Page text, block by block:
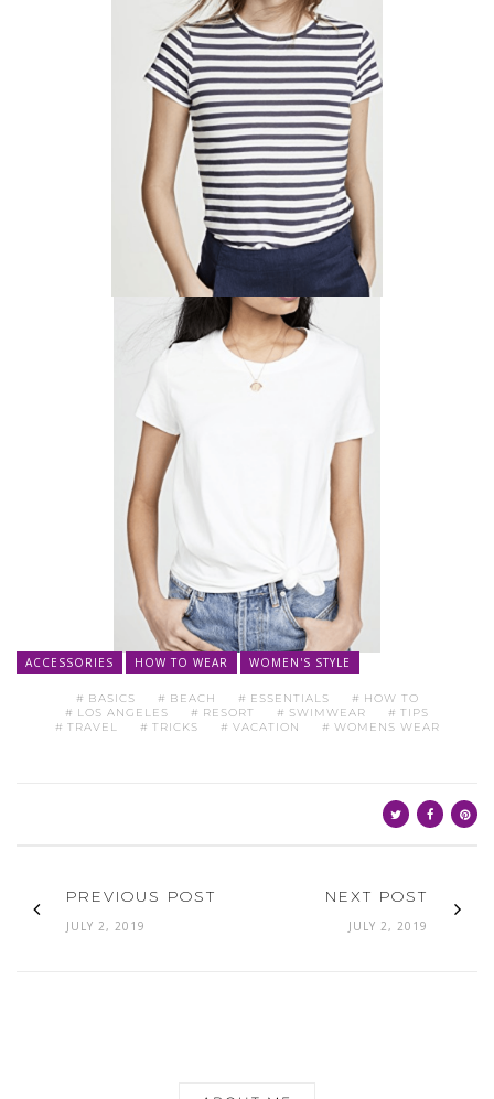
ACCESSORIES HOW TO WEAR WOMEN'S STYLE
BASICS BEACH ESSENTIALS
HOW TO
LOS ANGELES
RESORT SWIMWEAR
TIPS
TRAVEL
TRICKS VACATION WOMENS WEAR
PREVIOUS POST
JULY 2, 2019
NEXT POST
JULY 2, 2019